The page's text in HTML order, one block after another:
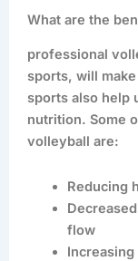
What are the
professional
sports, will
sports also help
nutrition. Some
volleyball are:
Reducing
flow